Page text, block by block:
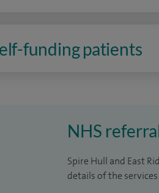
funding patients
NHS
Spire Hull and East
details of the